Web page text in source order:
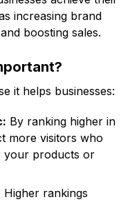
increasing brand
boosting sales.
it helps businesses:
By ranking higher in
more visitors who
your products or
Higher rankings